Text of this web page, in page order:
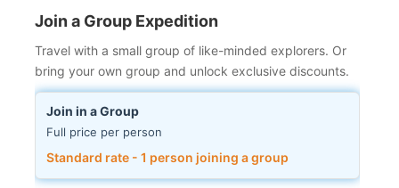
Join a Group Expedition
Travel with a small group of like-minded explorers. Or
bring your own group and unlock exclusive discounts.
Join in a Group
Full price per person
Standard rate - 1 person joining a group